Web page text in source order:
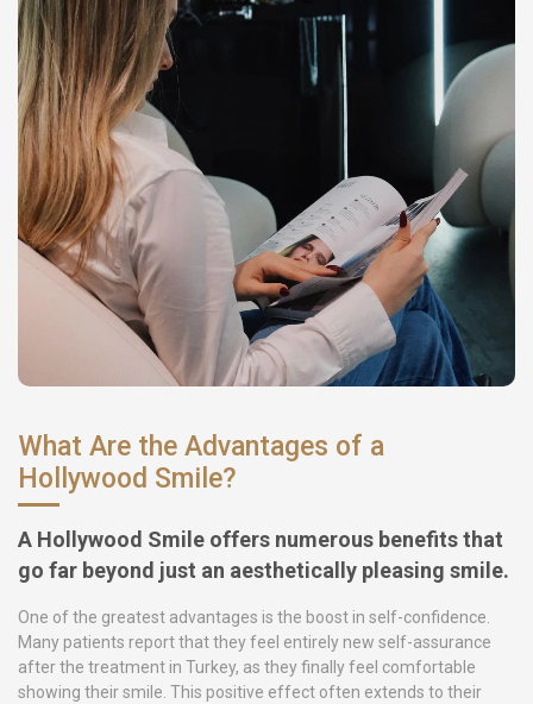
What Are the Advantages of a
Hollywood Smile?
A Hollywood Smile offers numerous benefits that
go far beyond just an aesthetically pleasing smile.
One of the greatest advantages is the boost in self-confidence.
Many patients report that they feel entirely new self-assurance
after the treatment in Turkey, as they finally feel comfortable
showing their smile. This positive effect often extends to their